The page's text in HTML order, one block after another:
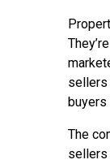
sellers
buyers
The
sellers